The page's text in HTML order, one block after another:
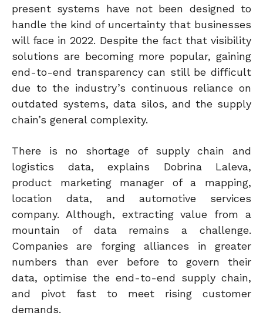
present systems have not been designed to
handle the kind of uncertainty that businesses
will face in 2022. Despite the fact that visibility
solutions are becoming more popular, gaining
end-to-end transparency can still be difficult
due to the industry’s continuous reliance on
outdated systems, data silos, and the supply
chain’s general complexity.
There is no shortage of supply chain and
logistics data, explains Dobrina Laleva,
product marketing manager of a mapping,
location data, and automotive services
company. Although, extracting value from a
mountain of data remains a challenge.
Companies are forging alliances in greater
numbers than ever before to govern their
data, optimise the end-to-end supply chain,
and pivot fast to meet rising customer
demands.